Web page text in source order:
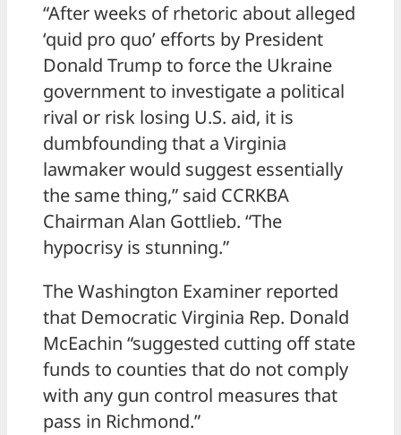
“After weeks of rhetoric about alleged
‘quid pro quo’ efforts by President
Donald Trump to force the Ukraine
government to investigate a political
rival or risk losing U.S. aid, it is
dumbfounding that a Virginia
lawmaker would suggest essentially
the same thing,” said CCRKBA
Chairman Alan Gottlieb. “The
hypocrisy is stunning.”
The Washington Examiner reported
that Democratic Virginia Rep. Donald
McEachin “suggested cutting off state
funds to counties that do not comply
with any gun control measures that
pass in Richmond.”